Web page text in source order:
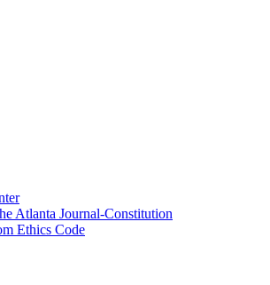
Atlanta Journal-Constitution
Ethics Code